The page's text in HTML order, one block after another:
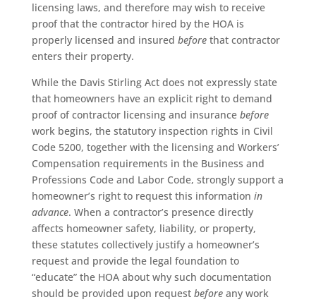
licensing laws, and therefore may wish to receive
proof that the contractor hired by the HOA is
properly licensed and insured beforethat contractor
enters their property.
While the Davis Stirling Act does not expressly state
that homeowners have an explicit right to demand
proof of contractor licensing and insurance before
work begins, the statutory inspection rights in Civil
Code 5200, together with the licensing and Workers’
Compensation requirements in the Business and
Professions Code and Labor Code, strongly support a
homeowner’s right to request this information in
advance. When a contractor’s presence directly
affects homeowner safety, liability, or property,
these statutes collectively justify a homeowner’s
request and provide the legal foundation to
“educate” the HOA about why such documentation
should be provided upon request beforeany work